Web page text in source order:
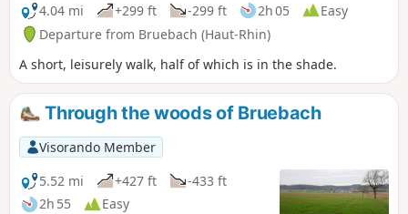
4.04 mi
+299 ft -299 ft 2h 05
Easy
Departure from Bruebach (Haut-Rhin)
A short, leisurely walk, half of which is in the shade.
Through the woods of Bruebach
Visorando Member
5.52 mi
+427 ft
-433 ft
2h 55
Easy